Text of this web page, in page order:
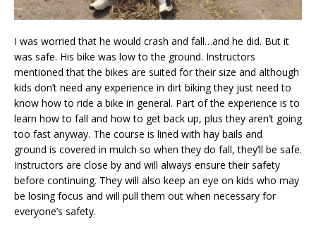
I was worried that he would crash and fall…and he did. But it
was safe. His bike was low to the ground. Instructors
mentioned that the bikes are suited for their size and although
kids don’t need any experience in dirt biking they just need to
know how to ride a bike in general. Part of the experience is to
learn how to fall and how to get back up, plus they aren’t going
too fast anyway. The course is lined with hay bails and
ground is covered in mulch so when they do fall, they’ll be safe.
Instructors are close by and will always ensure their safety
before continuing. They will also keep an eye on kids who may
be losing focus and will pull them out when necessary for
everyone’s safety.